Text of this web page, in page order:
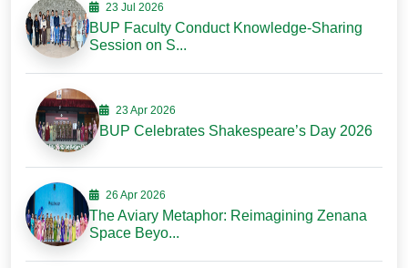
23 Jul 2026
BUP Faculty Conduct Knowledge-Sharing
Session on S...
23 Apr 2026
BUP Celebrates Shakespeare’s Day 2026
26 Apr 2026
The Aviary Metaphor: Reimagining Zenana
Space Beyo...